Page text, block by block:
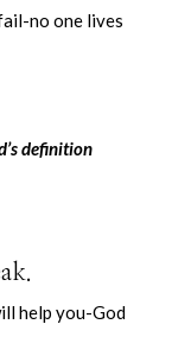
no one lives
definition
help you-God